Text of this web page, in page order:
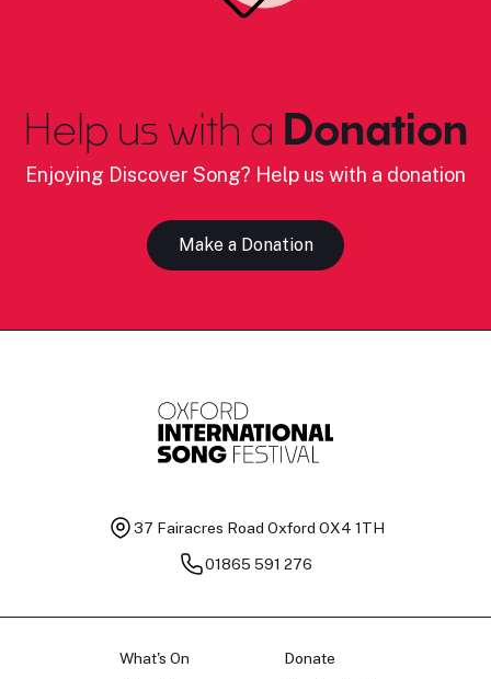
Help us with a Donation
Enjoying Discover Song? Help us with a donation
Make a Donation
37 Fairacres Road Oxford OX4 1TH
01865 591 276
What's On
Donate